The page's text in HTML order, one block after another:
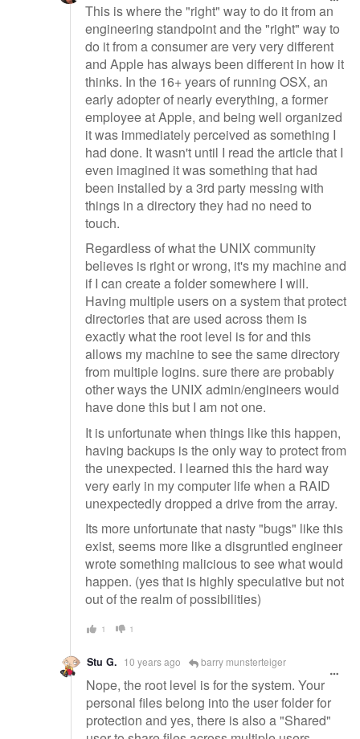
This is where the "right" way to do it from an
engineering standpoint and the "right" way to
do it from a consumer are very very different
and Apple has always been different in how it
thinks. In the 16+ years of running OSX, an
early adopter of nearly everything, a former
employee at Apple, and being well organized
it was immediately perceived as something I
had done. It wasn't until I read the article that I
even imagined it was something that had
been installed by a 3rd party messing with
things in a directory they had no need to
touch.
Regardless of what the UNIX community
believes is right or wrong, it's my machine and
if I can create a folder somewhere I will.
Having multiple users on a system that protect
directories that are used across them is
exactly what the root level is for and this
allows my machine to see the same directory
from multiple logins. sure there are probably
other ways the UNIX admin/engineers would
have done this but I am not one.
It is unfortunate when things like this happen,
having backups is the only way to protect from
the unexpected. I learned this the hard way
very early in my computer life when a RAID
unexpectedly dropped a drive from the array.
Its more unfortunate that nasty "bugs" like this
exist, seems more like a disgruntled engineer
wrote something malicious to see what would
happen. (yes that is highly speculative but not
out of the realm of possibilities)
1 1
Stu G. 10 years ago barry munsterteiger
Nope, the root level is for the system. Your
personal files belong into the user folder for
protection and yes, there is also a "Shared"